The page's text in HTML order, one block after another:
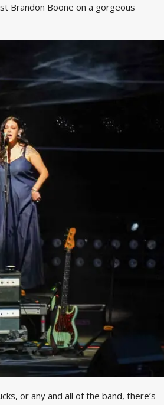
Brandon Boone on a gorgeous
or any and all of the band, there’s